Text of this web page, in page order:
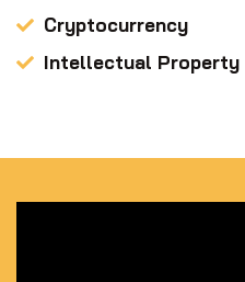
Cryptocurrency
Intellectual Property